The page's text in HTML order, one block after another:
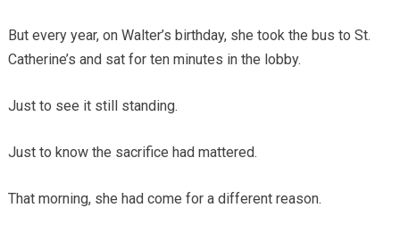
But every year, on Walter’s birthday, she took the bus to St.
Catherine’s and sat for ten minutes in the lobby.
Just to see it still standing.
Just to know the sacrifice had mattered.
That morning, she had come for a different reason.